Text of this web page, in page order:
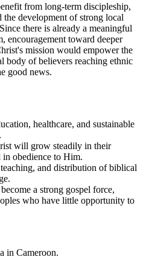
from long-term discipleship,
development of strong local
there is already a meaningful
encouragement toward deeper
mission would empower the
body of believers reaching ethnic
good news.
healthcare, and sustainable
will grow steadily in their
in obedience to Him.
and distribution of biblical
a strong gospel force,
who have little opportunity to
in Cameroon.